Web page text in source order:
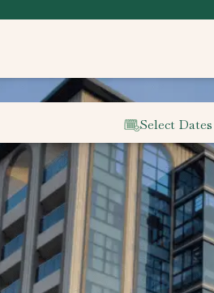
Select Dates